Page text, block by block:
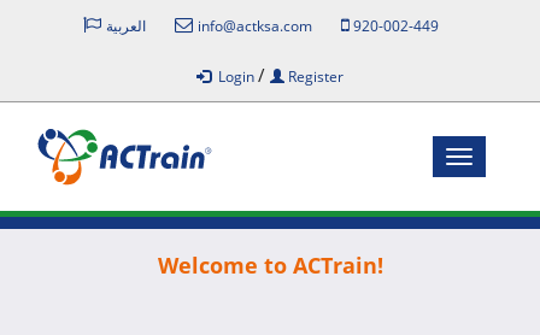
العربية info@actksa.com 920-002-449
Login/ Register
Toggle
Welcome to ACTrain!